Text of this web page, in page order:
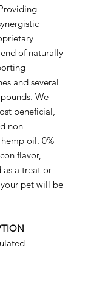
of naturally
and several
We
beneficial,
non-
oil. 0%
flavor,
as a treat or
pet will be